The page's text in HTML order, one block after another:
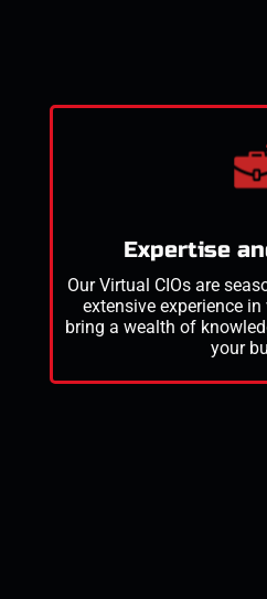
Expertise
Our Virtual CIOs are
extensive experience
bring a wealth of
your